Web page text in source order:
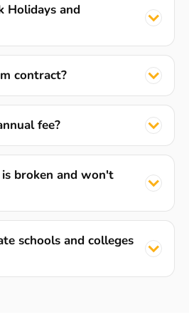
Holidays and
contract?
fee?
broken and won't
schools and colleges